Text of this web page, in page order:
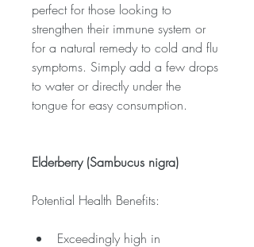
perfect for those looking to
strengthen their immune system or
for a natural remedy to cold and flu
symptoms. Simply add a few drops
to water or directly under the
tongue for easy consumption.
Elderberry (Sambucus nigra)
Potential Health Benefits:
Exceedingly high in